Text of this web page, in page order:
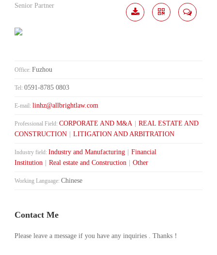
Senior Partner
Office: Fuzhou
Tel: 0591-8785 0803
E-mail: linhz@allbrightlaw.com
Professional Field: CORPORATE AND M&A
REAL ESTATE AND
CONSTRUCTION
LITIGATION AND ARBITRATION
Industry field: Industry and Manufacturing
Financial
Institution
Real estate and Construction Other
Working Language: Chinese
Contact Me
Please leave a message if you have any inquiries . Thanks！